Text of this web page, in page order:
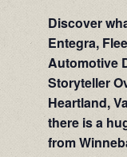
Discover
Entegra,
Automotive
Storyteller
Heartland,
there is a
from